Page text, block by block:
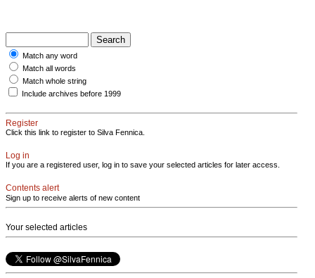
Match any word
Match all words
Match whole string
Include archives before 1999
Register
Click this link to register to Silva Fennica.
Log in
If you are a registered user, log in to save your selected articles for later access.
Contents alert
Sign up to receive alerts of new content
Your selected articles